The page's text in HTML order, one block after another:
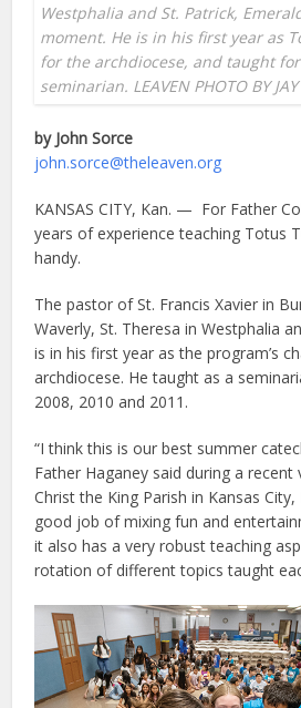
Westphalia and St. Patrick,
moment. He is in his first year as
for the archdiocese, and taught
seminarian. LEAVEN PHOTO BY
by John Sorce
john.sorce@theleaven.org
KANSAS CITY, Kan. — For Father
years of experience teaching Totus
handy.
The pastor of St. Francis Xavier in
Waverly, St. Theresa in Westphalia
is in his first year as the program’s
archdiocese. He taught as a
2008, 2010 and 2011.
“I think this is our best summer
Father Haganey said during a
Christ the King Parish in Kansas City,
good job of mixing fun and
it also has a very robust teaching
rotation of different topics taught